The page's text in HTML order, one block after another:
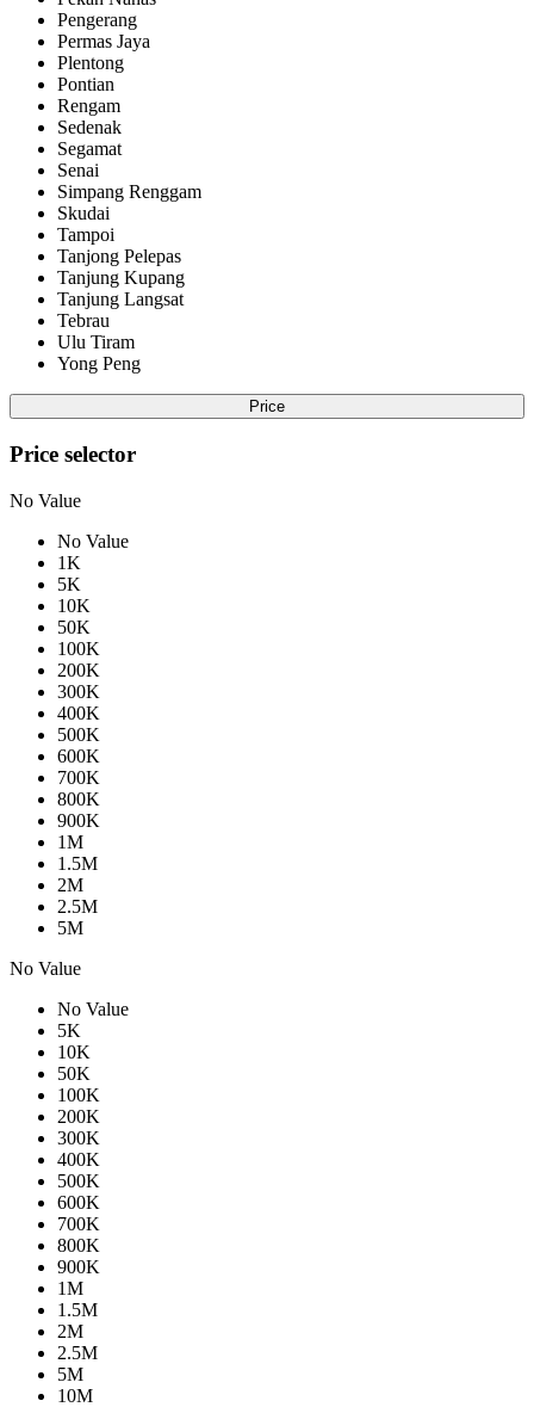
Pengerang
Permas Jaya
Plentong
Pontian
Rengam
Sedenak
Segamat
Senai
Simpang Renggam
Skudai
Tampoi
Tanjong Pelepas
Tanjung Kupang
Tanjung Langsat
Tebrau
Ulu Tiram
Yong Peng
Price
Price selector
No Value
No Value
1K
5K
10K
50K
100K
200K
300K
400K
500K
600K
700K
800K
900K
1M
1.5M
2M
2.5M
5M
No Value
No Value
5K
10K
50K
100K
200K
300K
400K
500K
600K
700K
800K
900K
1M
1.5M
2M
2.5M
5M
10M